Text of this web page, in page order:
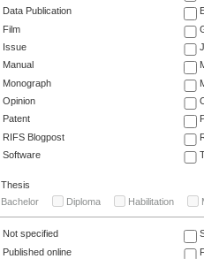
Data Publication
Film
Issue
Manual
Monograph
Opinion
Patent
RIFS Blogpost
Software
Thesis
Bachelor
Diploma Habilitation
Not specified
Published online